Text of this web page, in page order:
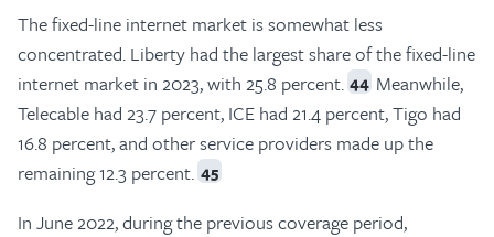
The fixed-line internet market is somewhat less
concentrated. Liberty had the largest share of the fixed-line
internet market in 2023, with 25.8 percent. 44 Meanwhile,
Telecable had 23.7 percent, ICE had 21.4 percent, Tigo had
16.8 percent, and other service providers made up the
remaining 12.3 percent. 45
In June 2022, during the previous coverage period,